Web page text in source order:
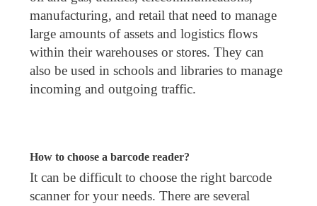
manufacturing, and retail that need to manage
large amounts of assets and logistics flows
within their warehouses or stores. They can
also be used in schools and libraries to manage
incoming and outgoing traffic.
How to choose a barcode reader?
It can be difficult to choose the right barcode
scanner for your needs. There are several